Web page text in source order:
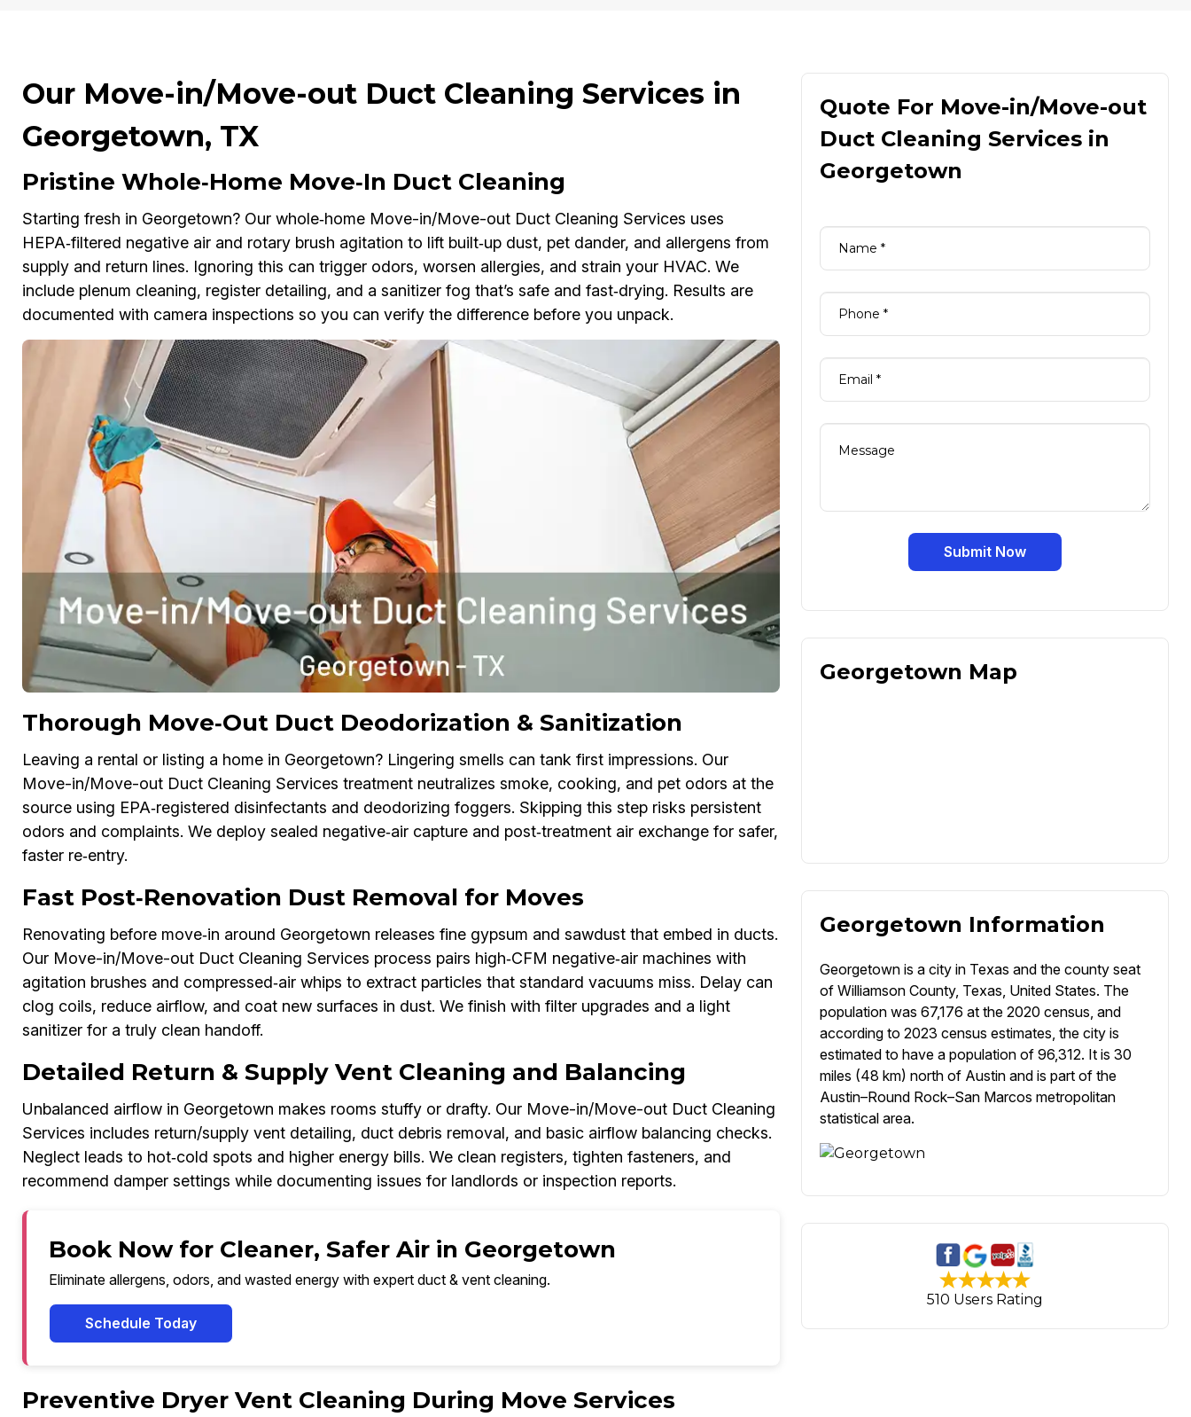
Our Move-in/Move-out Duct Cleaning Services in
Georgetown, TX
Pristine Whole‑Home Move‑In Duct Cleaning
Starting fresh in Georgetown? Our whole‑home Move-in/Move-out Duct Cleaning Services uses
HEPA‑filtered negative air and rotary brush agitation to lift built‑up dust, pet dander, and allergens from
supply and return lines. Ignoring this can trigger odors, worsen allergies, and strain your HVAC. We
include plenum cleaning, register detailing, and a sanitizer fog that’s safe and fast‑drying. Results are
documented with camera inspections so you can verify the difference before you unpack.
Thorough Move‑Out Duct Deodorization & Sanitization
Leaving a rental or listing a home in Georgetown? Lingering smells can tank first impressions. Our
Move-in/Move-out Duct Cleaning Services treatment neutralizes smoke, cooking, and pet odors at the
source using EPA‑registered disinfectants and deodorizing foggers. Skipping this step risks persistent
odors and complaints. We deploy sealed negative‑air capture and post‑treatment air exchange for safer,
faster re‑entry.
Fast Post‑Renovation Dust Removal for Moves
Renovating before move‑in around Georgetown releases fine gypsum and sawdust that embed in ducts.
Our Move-in/Move-out Duct Cleaning Services process pairs high‑CFM negative‑air machines with
agitation brushes and compressed‑air whips to extract particles that standard vacuums miss. Delay can
clog coils, reduce airflow, and coat new surfaces in dust. We finish with filter upgrades and a light
sanitizer for a truly clean handoff.
Detailed Return & Supply Vent Cleaning and Balancing
Unbalanced airflow in Georgetown makes rooms stuffy or drafty. Our Move-in/Move-out Duct Cleaning
Services includes return/supply vent detailing, duct debris removal, and basic airflow balancing checks.
Neglect leads to hot‑cold spots and higher energy bills. We clean registers, tighten fasteners, and
recommend damper settings while documenting issues for landlords or inspection reports.
Book Now for Cleaner, Safer Air in Georgetown
Eliminate allergens, odors, and wasted energy with expert duct & vent cleaning.
Schedule Today
Preventive Dryer Vent Cleaning During Move Services
Quote For Move-in/Move-out
Duct Cleaning Services in
Georgetown
Submit Now
Georgetown Map
Georgetown Information
Georgetown is a city in Texas and the county seat
of Williamson County, Texas, United States. The
population was 67,176 at the 2020 census, and
according to 2023 census estimates, the city is
estimated to have a population of 96,312. It is 30
miles (48 km) north of Austin and is part of the
Austin–Round Rock–San Marcos metropolitan
statistical area.
510 Users Rating